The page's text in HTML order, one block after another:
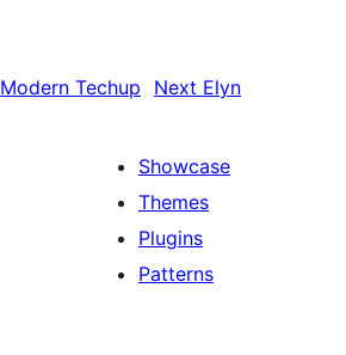
Modern Techup Next Elyn
Showcase
Themes
Plugins
Patterns